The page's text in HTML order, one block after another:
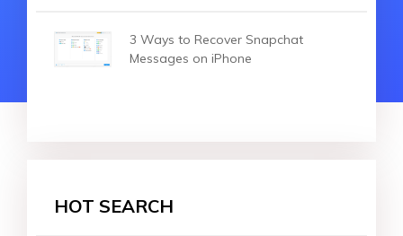
3 Ways to Recover Snapchat
Messages on iPhone
HOT SEARCH